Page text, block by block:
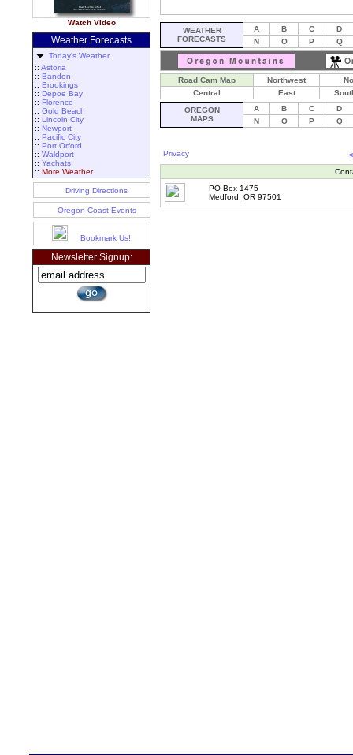
Watch Video
Weather Forecasts
Today's Weather
:: Astoria
:: Bandon
:: Brookings
:: Depoe Bay
:: Florence
:: Gold Beach
:: Lincoln City
:: Newport
:: Pacific City
:: Port Orford
:: Waldport
:: Yachats
:: More Weather
Driving Directions
Oregon Coast Events
Bookmark Us!
Newsletter Signup:
WEATHER
FORECASTS
A B C
D
N
O P Q
Road Cam Map Northwest
Central
East
OREGON
MAPS
A B C
D
N
O P Q
Privacy
PO Box 1475
Medford, OR 97501